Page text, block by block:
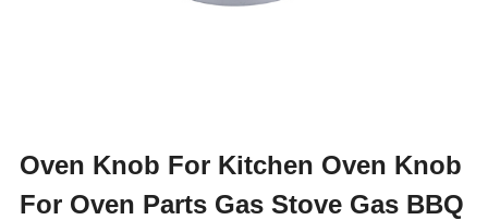
Oven Knob For Kitchen Oven Knob
For Oven Parts Gas Stove Gas BBQ